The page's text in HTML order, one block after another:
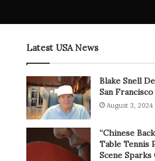
Latest USA News
Blake Snell
San
August 3, 2024
“Chinese
Table Tennis
Scene Sparks